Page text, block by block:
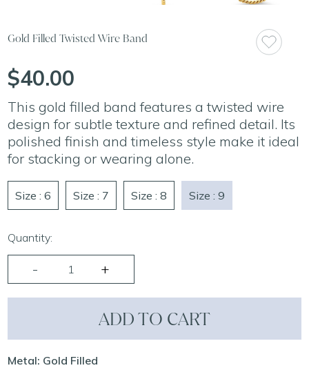
Gold Filled Twisted Wire Band
$40.00
This gold filled band features a twisted wire
design for subtle texture and refined detail. Its
polished finish and timeless style make it ideal
for stacking or wearing alone.
Size : 6 Size : 7 Size : 8 Size : 9
Quantity:
ADD TO CART
Metal: Gold Filled